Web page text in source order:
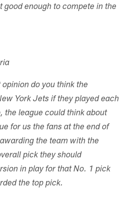
good enough to compete in the
do you think the
York Jets if they played each
the league could think about
for us the fans at the end of
the team with the
pick they should
in play for that No. 1 pick
the top pick.